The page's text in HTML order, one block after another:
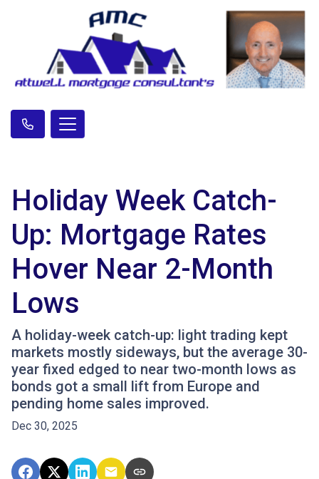
Holiday Week Catch-
Up: Mortgage Rates
Hover Near 2-Month
Lows
A holiday-week catch-up: light trading kept
markets mostly sideways, but the average 30-
year fixed edged to near two-month lows as
bonds got a small lift from Europe and
pending home sales improved.
Dec 30, 2025